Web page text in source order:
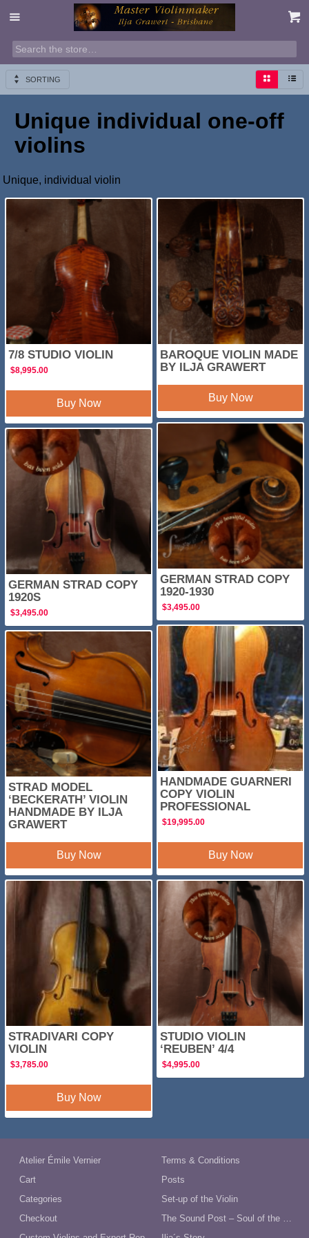
SORTING
Unique individual one-off
violins
Unique, individual violin
7/8 STUDIO VIOLIN
$8,995.00
Buy Now
BAROQUE VIOLIN MADE
BY ILJA GRAWERT
Buy Now
GERMAN STRAD COPY
1920-1930
$3,495.00
GERMAN STRAD COPY
1920S
$3,495.00
HANDMADE GUARNERI
COPY VIOLIN
PROFESSIONAL
$19,995.00
Buy Now
STRAD MODEL
‘BECKERATH’ VIOLIN
HANDMADE BY ILJA
GRAWERT
Buy Now
STRADIVARI COPY
VIOLIN
$3,785.00
Buy Now
STUDIO VIOLIN
‘REUBEN’ 4/4
$4,995.00
Atelier Émile Vernier
Cart
Categories
Checkout
Terms & Conditions
Posts
Set-up of the Violin